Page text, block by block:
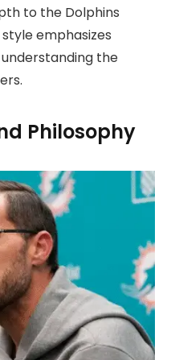
to the Dolphins
emphasizes
the
Philosophy